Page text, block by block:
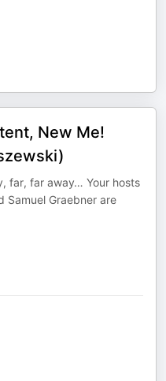
New Me!
far, far away… Your hosts
Samuel Graebner are